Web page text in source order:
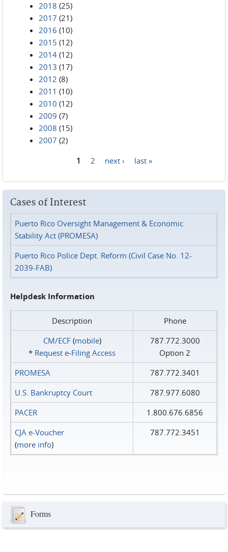
2018 (25)
2017 (21)
2016 (10)
2015 (12)
2014 (12)
2013 (17)
2012 (8)
2011 (10)
2010 (12)
2009 (7)
2008 (15)
2007 (2)
1 2 next › last »
Cases of Interest
Puerto Rico Oversight Management & Economic
Stability Act (PROMESA)
Puerto Rico Police Dept. Reform (Civil Case No. 12-
2039-FAB)
Helpdesk Information
Description
Phone
CM/ECF(mobile)
* Request e‑Filing Access
787.772.3000
Option 2
PROMESA
787.772.3401
U.S. Bankruptcy Court
787.977.6080
PACER
1.800.676.6856
CJA e-Voucher
(more info)
787.772.3451
Forms